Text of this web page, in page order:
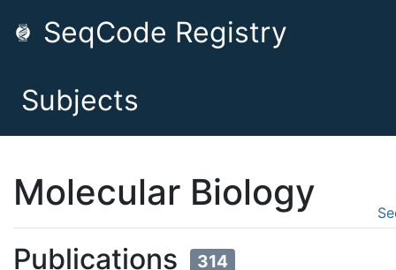
SeqCode Registry
Subjects
Molecular Biology
Publications 314